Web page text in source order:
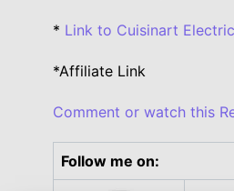
* Link to Cuisinart
*Affiliate Link
Comment or watch this
Follow me on: